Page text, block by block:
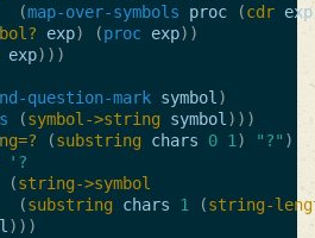
(map-over-symbols proc (cdr exp
exp) (proc exp))
exp)))
question-mark symbol)
(symbol->string symbol)))
(substring chars 0 1) "?" )
'?
(string->symbol
(substring chars 1 (string-
)))